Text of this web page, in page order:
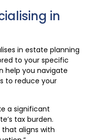
in
in estate planning
to your specific
help you navigate
to reduce your
a significant
tax burden.
aligns with